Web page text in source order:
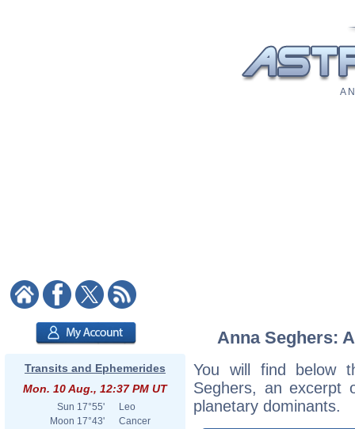
A
Transits and Ephemerides
Mon. 10 Aug., 12:37 PM UT
Sun 17°55'
Leo
Moon 17°43'
Cancer
Anna Seghers:
You will find below
Seghers, an excerpt
planetary dominants.